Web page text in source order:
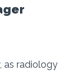
as radiology